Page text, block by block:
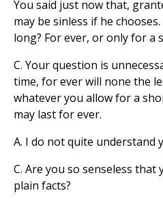
You said just now that,
may be sinless if he
long? For ever, or only for a
C. Your question is
time, for ever will none the
whatever you allow for a
may last for ever.
A. I do not quite understand
C. Are you so senseless
plain facts?